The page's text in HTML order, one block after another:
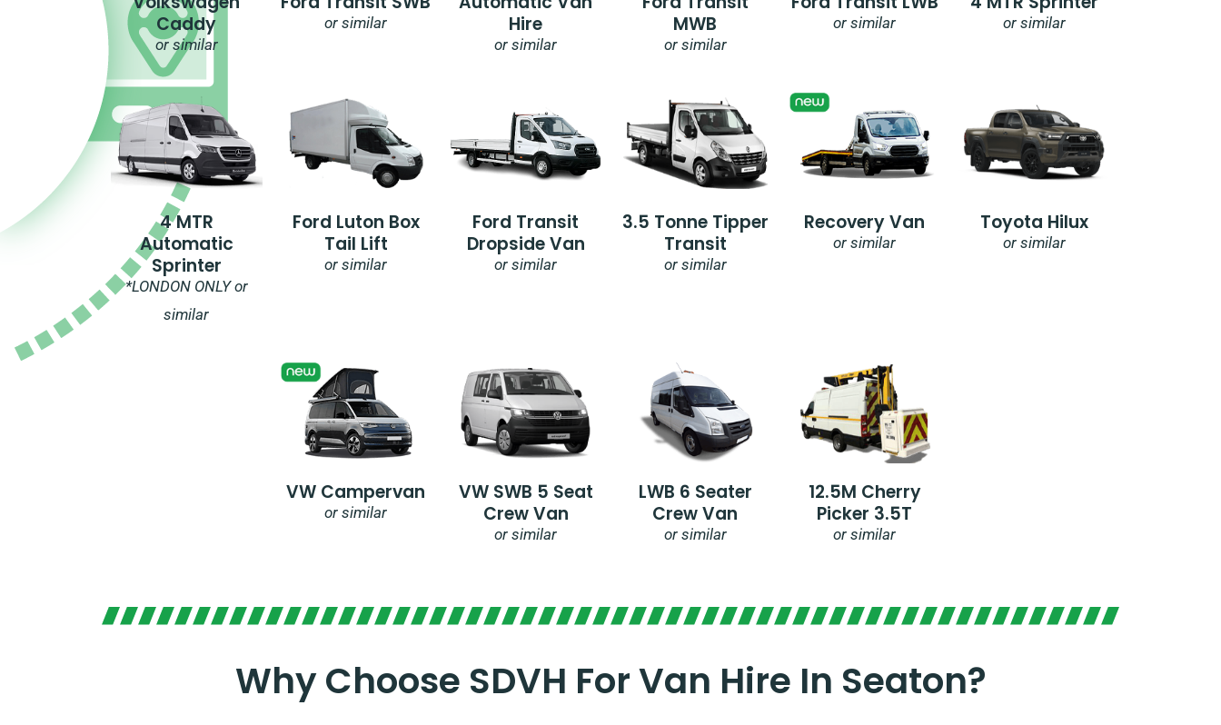
Caddy
or similar
or similar
Hire
or similar
MWB
or similar
or similar or similar
4 MTR
Automatic
Sprinter
*LONDON ONLY or
similar
Ford Luton Box
Tail Lift
or similar
Ford Transit
Dropside Van
or similar
3.5 Tonne Tipper
Transit
or similar
Recovery Van
or similar
Toyota Hilux
or similar
VW Campervan
or similar
VW SWB 5 Seat
Crew Van
or similar
LWB 6 Seater
Crew Van
or similar
12.5M Cherry
Picker 3.5T
or similar
Why Choose SDVH For Van Hire In Seaton?